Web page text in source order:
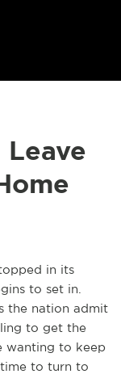
in its
to set in.
the nation admit
to get the
wanting to keep
to turn to